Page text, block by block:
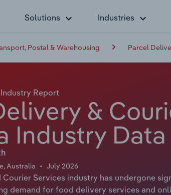
Solutions Industries
Postal & Warehousing Parcel
Industry Report
&
Industry
Australia July 2026
Courier Services industry has undergone
demand for food delivery services and